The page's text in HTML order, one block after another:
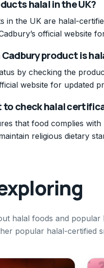
halal in the UK?
in the UK are halal-
official website
Cadbury product is
by checking the
website for updated
check halal
that food complies
religious dietary
halal foods and
popular halal-certified